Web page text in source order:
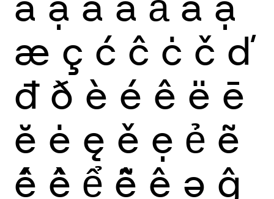
æ ç ć ĉ ċ č ď
đ ð è é ê ë ē
ĕ ė ę ě ẹ ẻ ẽ
ế ề ể ễ ệ ə ĝ